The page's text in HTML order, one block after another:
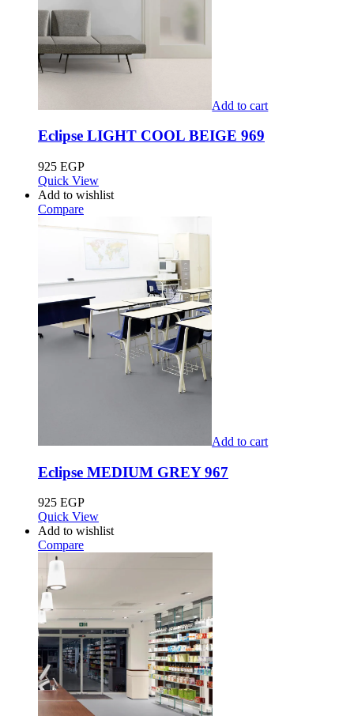
Add to cart
Eclipse LIGHT COOL BEIGE 969
925 EGP
Quick View
Add to wishlist
Compare
Add to cart
Eclipse MEDIUM GREY 967
925 EGP
Quick View
Add to wishlist
Compare